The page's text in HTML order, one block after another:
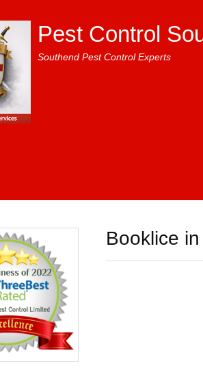
Pest Control
Southend Pest Control Experts
Booklice